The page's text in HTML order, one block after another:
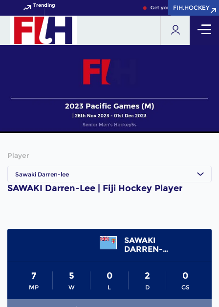
Trending Get your FIH Hockey
FIH.HOCKEY
FIH.HOCKEY
Player
Sawaki Darren-lee
SAWAKI Darren-Lee | Fiji Hockey Player
SAWAKI
DARREN-LEE
MP
7
W
5
L
0
D
2
GS
0